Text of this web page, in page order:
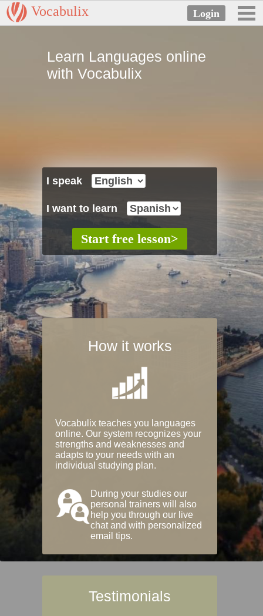
Vocabulix
Learn Languages online
with Vocabulix
I speak
I want to learn
How it works
Vocabulix teaches you languages
online. Our system recognizes your
strengths and weaknesses and
adapts to your needs with an
individual studying plan.
During your studies our
personal trainers will also
help you through our live
chat and with personalized
email tips.
Testimonials